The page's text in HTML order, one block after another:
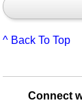
^ Back To Top
Connect